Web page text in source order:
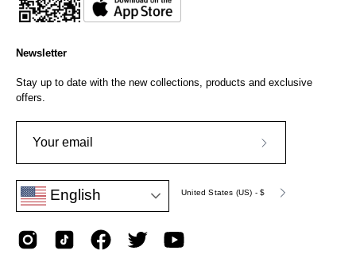
Newsletter
Stay up to date with the new collections, products and exclusive
offers.
Our
Language
English Currency
United States (US) - $